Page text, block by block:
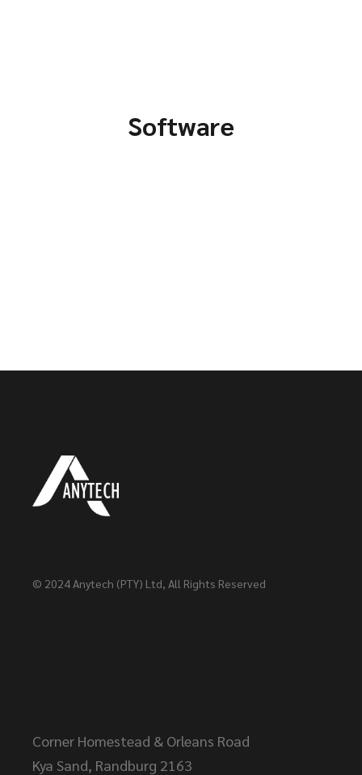
Software
© 2024Anytech (PTY) Ltd, All Rights Reserved
Corner Homestead & Orleans Road
Kya Sand, Randburg 2163